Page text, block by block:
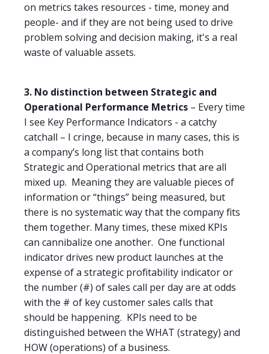
on metrics takes resources - time, money and
people- and if they are not being used to drive
problem solving and decision making, it's a real
waste of valuable assets.
3. No distinction between Strategic and
Operational Performance Metrics – Every time
I see Key Performance Indicators - a catchy
catchall – I cringe, because in many cases, this is
a company’s long list that contains both
Strategic and Operational metrics that are all
mixed up. Meaning they are valuable pieces of
information or “things” being measured, but
there is no systematic way that the company fits
them together. Many times, these mixed KPIs
can cannibalize one another. One functional
indicator drives new product launches at the
expense of a strategic profitability indicator or
the number (#) of sales call per day are at odds
with the # of key customer sales calls that
should be happening. KPIs need to be
distinguished between the WHAT (strategy) and
HOW (operations) of a business.